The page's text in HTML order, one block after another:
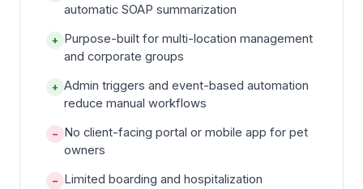
automatic SOAP summarization
+ Purpose-built for multi-location management
and corporate groups
+ Admin triggers and event-based automation
reduce manual workflows
− No client-facing portal or mobile app for pet
owners
− Limited boarding and hospitalization